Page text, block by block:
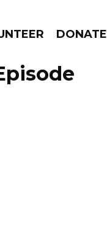
DONATE
GO!